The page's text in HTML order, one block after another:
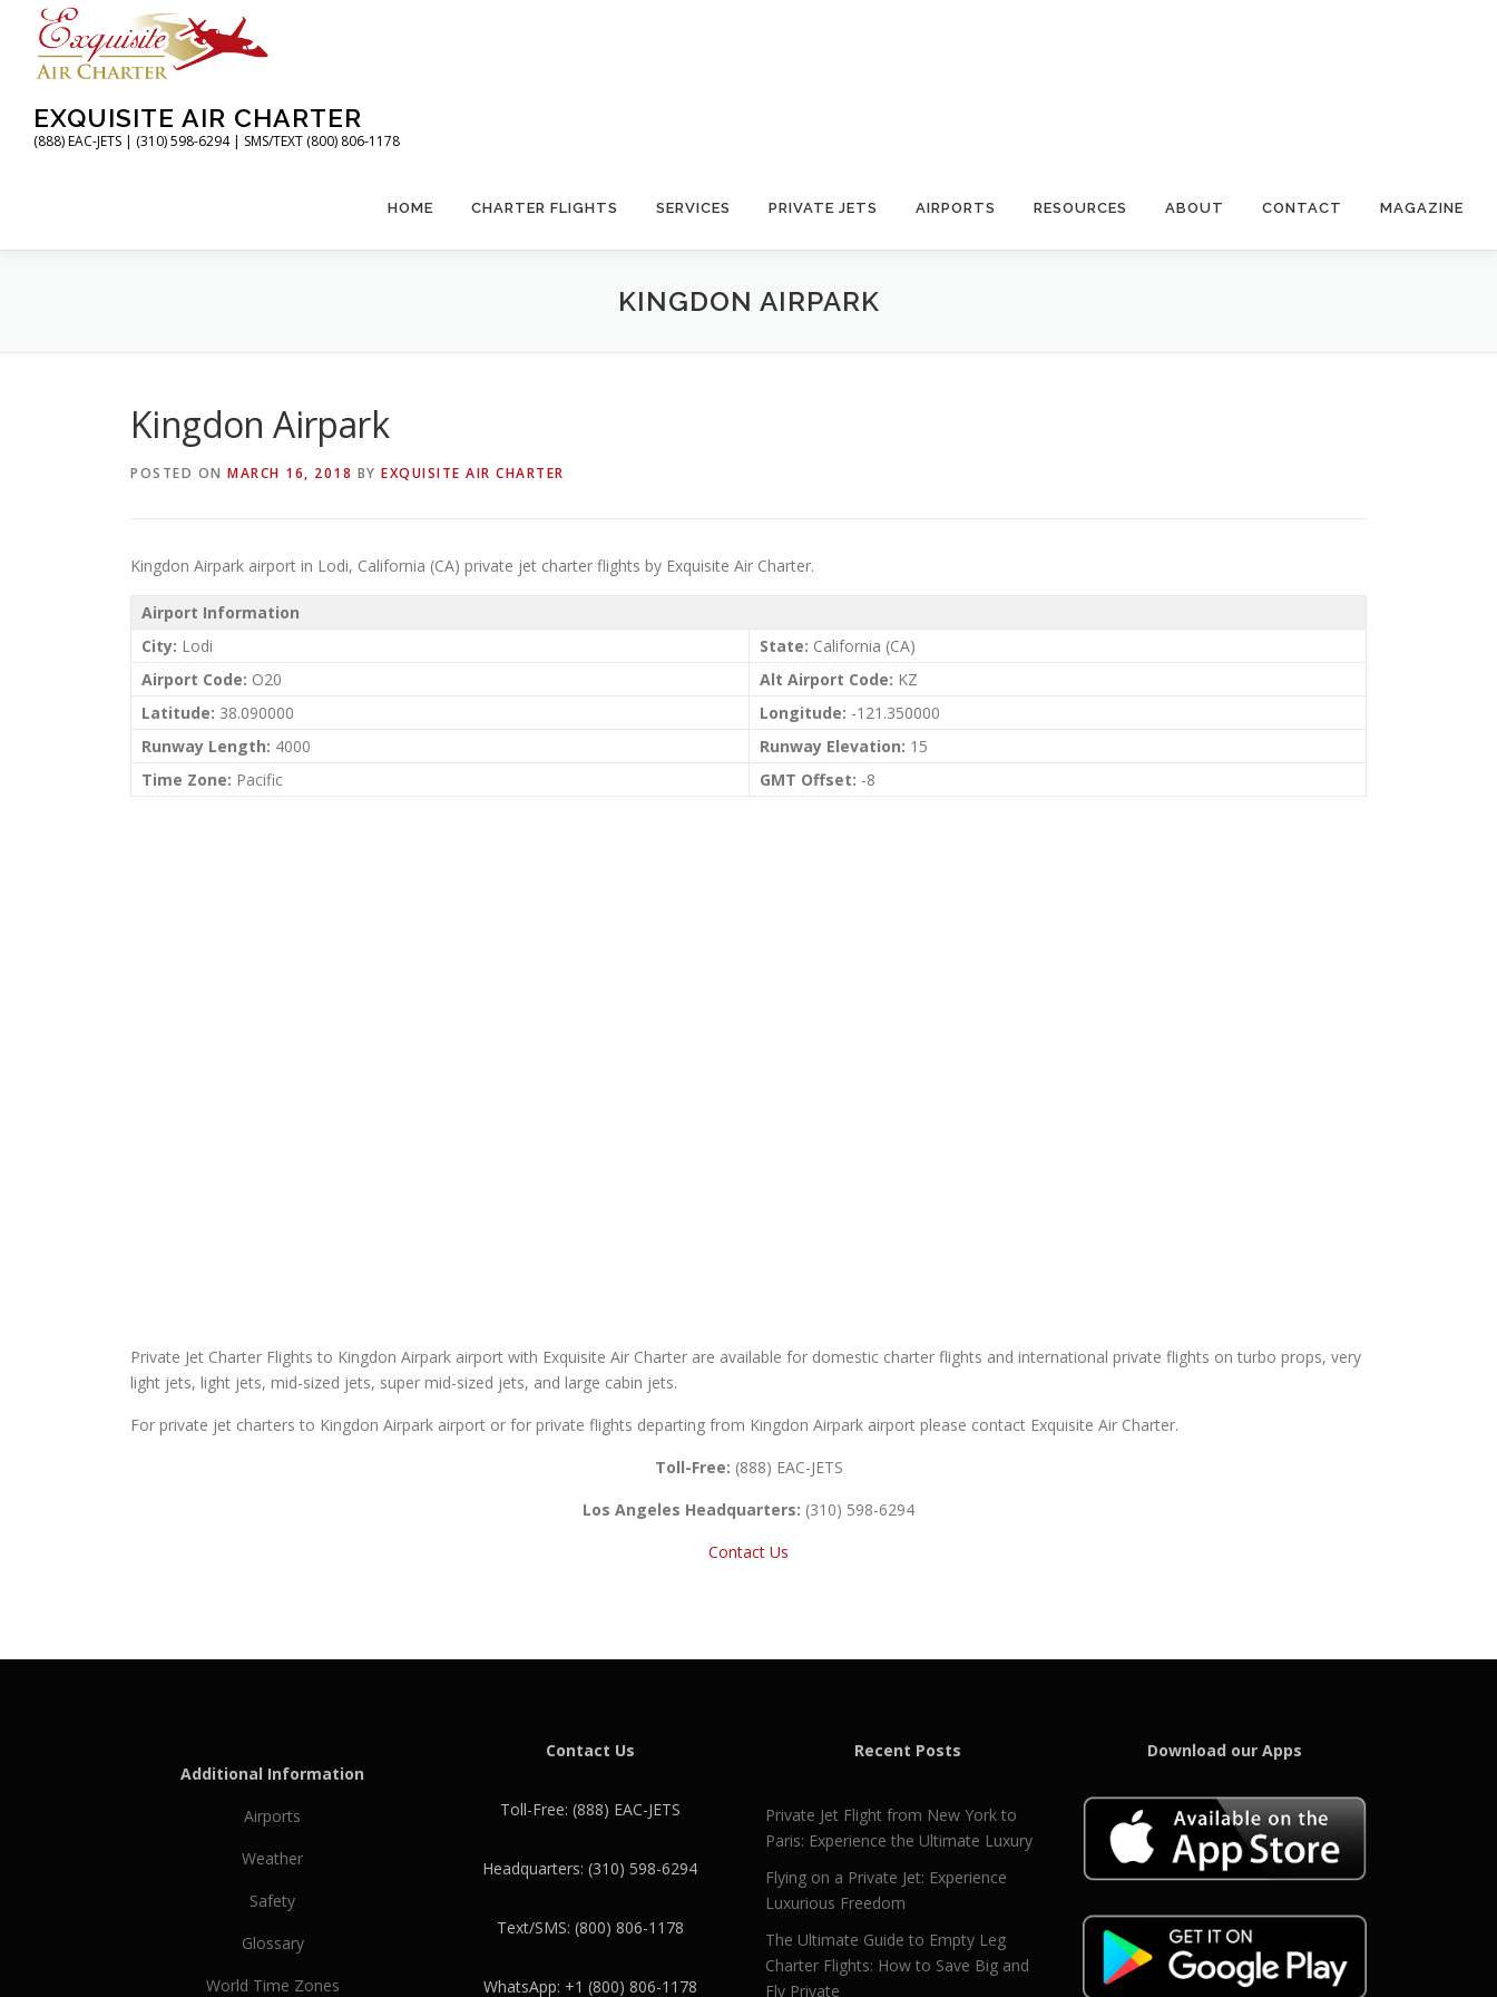
content
EXQUISITE AIR CHARTER
(888) EAC-JETS | (310) 598-6294 | SMS/TEXT (800) 806-1178
HOME CHARTER FLIGHTS SERVICES PRIVATE JETS AIRPORTS RESOURCES ABOUT CONTACT MAGAZINE
KINGDON AIRPARK
Kingdon Airpark
POSTED ON MARCH 16, 2018 BY EXQUISITE AIR CHARTER
Kingdon Airpark airport in Lodi, California (CA) private jet charter flights by Exquisite Air Charter.
Airport Information
City: Lodi State: California (CA)
Airport Code: O20 Alt Airport Code: KZ
Latitude: 38.090000 Longitude: -121.350000
Runway Length: 4000 Runway Elevation: 15
Time Zone: Pacific GMT Offset: -8
Private Jet Charter Flights to Kingdon Airpark airport with Exquisite Air Charter are available for domestic charter flights and international private flights on turbo props, very
light jets, light jets, mid-sized jets, super mid-sized jets, and large cabin jets.
For private jet charters to Kingdon Airpark airport or for private flights departing from Kingdon Airpark airport please contact Exquisite Air Charter.
Toll-Free: (888) EAC-JETS
Los Angeles Headquarters: (310) 598-6294
Contact Us
Additional Information
Airports
Weather
Safety
Glossary
World Time Zones
Contact Us
Toll-Free: (888) EAC-JETS
Headquarters: (310) 598-6294
Text/SMS: (800) 806-1178
WhatsApp: +1 (800) 806-1178
Recent Posts
Private Jet Flight from New York to
Paris: Experience the Ultimate Luxury
Flying on a Private Jet: Experience
Luxurious Freedom
The Ultimate Guide to Empty Leg
Charter Flights: How to Save Big and
Fly Private
Download our Apps